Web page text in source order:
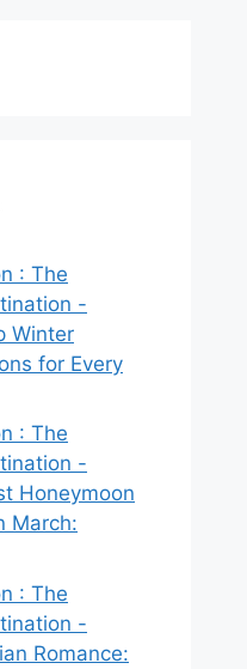
: The
-
Winter
for Every
: The
-
Honeymoon
March:
: The
-
Romance: